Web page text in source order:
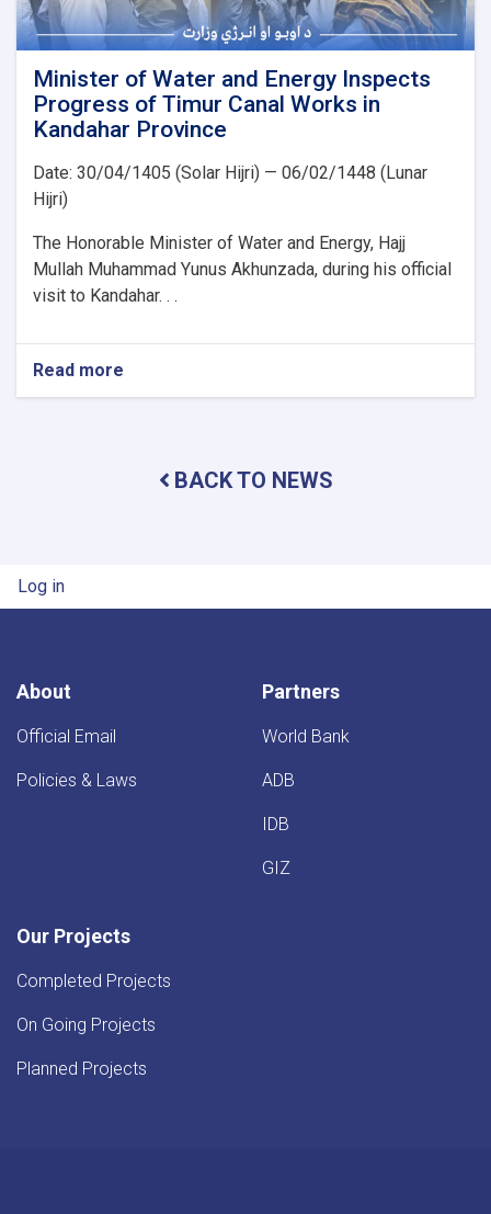
Minister of Water and Energy Inspects
Progress of Timur Canal Works in
Kandahar Province
Date: 30/04/1405 (Solar Hijri) — 06/02/1448 (Lunar
Hijri)
The Honorable Minister of Water and Energy, Hajj
Mullah Muhammad Yunus Akhunzada, during his official
visit to Kandahar. . .
Read more
Energy
Works
BACK TO NEWS
User account menu
Log in
About
Official Email
Policies & Laws
Partners
World Bank
ADB
IDB
GIZ
Our Projects
Completed Projects
On Going Projects
Planned Projects